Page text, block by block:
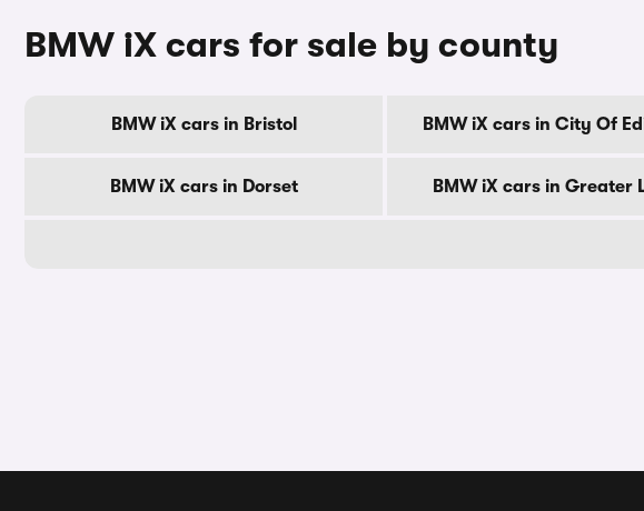
BMW iX cars for sale by county
BMW iX cars in Bristol BMW iX cars in City Of
BMW iX cars in Dorset BMW iX cars in Greater